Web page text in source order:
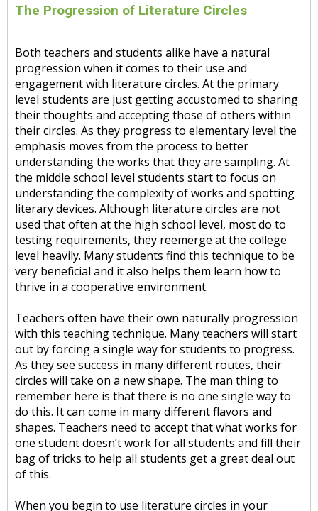
The Progression of Literature Circles
Both teachers and students alike have a natural
progression when it comes to their use and
engagement with literature circles. At the primary
level students are just getting accustomed to sharing
their thoughts and accepting those of others within
their circles. As they progress to elementary level the
emphasis moves from the process to better
understanding the works that they are sampling. At
the middle school level students start to focus on
understanding the complexity of works and spotting
literary devices. Although literature circles are not
used that often at the high school level, most do to
testing requirements, they reemerge at the college
level heavily. Many students find this technique to be
very beneficial and it also helps them learn how to
thrive in a cooperative environment.
Teachers often have their own naturally progression
with this teaching technique. Many teachers will start
out by forcing a single way for students to progress.
As they see success in many different routes, their
circles will take on a new shape. The man thing to
remember here is that there is no one single way to
do this. It can come in many different flavors and
shapes. Teachers need to accept that what works for
one student doesn’t work for all students and fill their
bag of tricks to help all students get a great deal out
of this.
When you begin to use literature circles in your